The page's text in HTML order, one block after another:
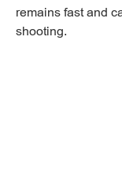
remains fast and
shooting.